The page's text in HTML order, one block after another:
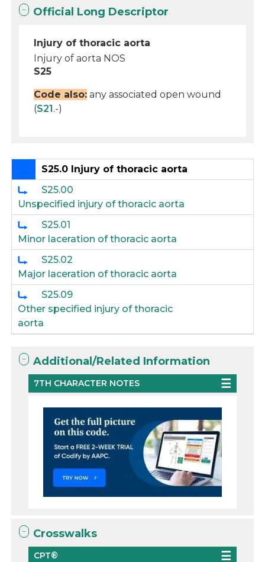
Official Long Descriptor
Injury of thoracic aorta
Injury of aorta NOS
S25
Code also: any associated open wound
(S21.-)
S25.0 Injury of thoracic aorta
S25.00
Unspecified injury of thoracic aorta
S25.01
Minor laceration of thoracic aorta
S25.02
Major laceration of thoracic aorta
S25.09
Other specified injury of thoracic
aorta
Additional/Related Information
7TH CHARACTER NOTES
Crosswalks
CPT®